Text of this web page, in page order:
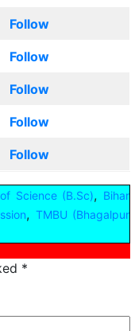
Follow
Follow
Follow
Follow
Follow
Science (B.Sc), Bihar
, TMBU (Bhagalpur
*